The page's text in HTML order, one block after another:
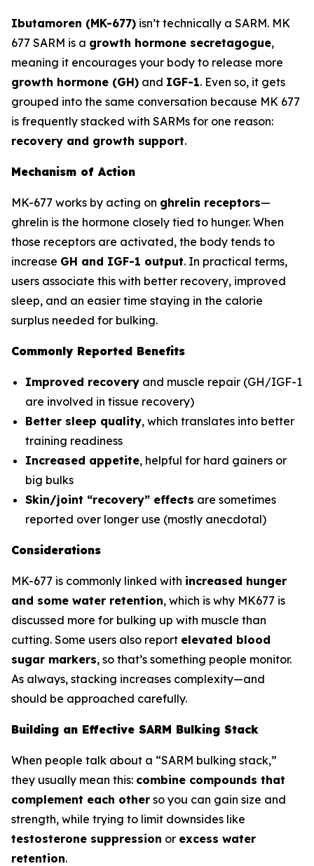
Ibutamoren (MK-677) isn’t technically a SARM. MK
677 SARM is a growth hormone secretagogue,
meaning it encourages your body to release more
growth hormone (GH) and IGF-1. Even so, it gets
grouped into the same conversation because MK 677
is frequently stacked with SARMs for one reason:
recovery and growth support.
Mechanism of Action
MK-677 works by acting on ghrelin receptors—
ghrelin is the hormone closely tied to hunger. When
those receptors are activated, the body tends to
increase GH and IGF-1 output. In practical terms,
users associate this with better recovery, improved
sleep, and an easier time staying in the calorie
surplus needed for bulking.
Commonly Reported Benefits
Improved recovery and muscle repair (GH/IGF-1
are involved in tissue recovery)
Better sleep quality, which translates into better
training readiness
Increased appetite, helpful for hard gainers or
big bulks
Skin/joint “recovery” effects are sometimes
reported over longer use (mostly anecdotal)
Considerations
MK-677 is commonly linked with increased hunger
and some water retention, which is why MK677 is
discussed more for bulking up with muscle than
cutting. Some users also report elevated blood
sugar markers, so that’s something people monitor.
As always, stacking increases complexity—and
should be approached carefully.
Building an Effective SARM Bulking Stack
When people talk about a “SARM bulking stack,”
they usually mean this: combine compounds that
complement each other so you can gain size and
strength, while trying to limit downsides like
testosterone suppression or excess water
retention.